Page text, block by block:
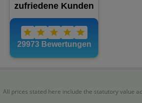
All prices stated here include the statutory value